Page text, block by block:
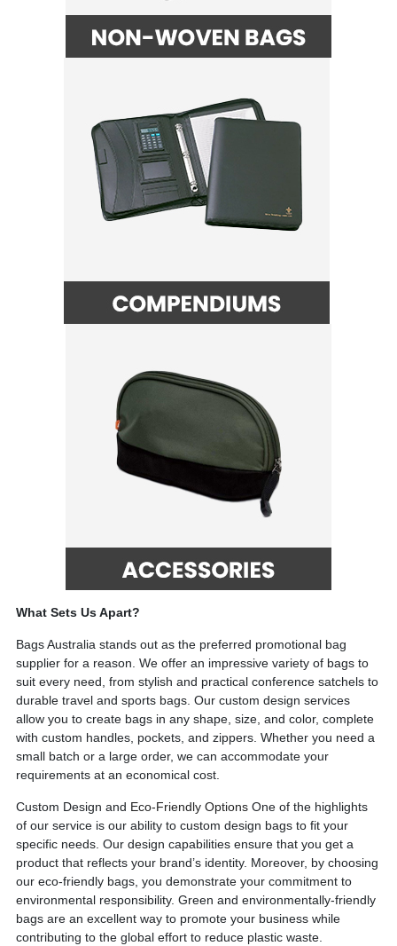
What Sets Us Apart?
Bags Australia stands out as the preferred promotional bag
supplier for a reason. We offer an impressive variety of bags to
suit every need, from stylish and practical conference satchels to
durable travel and sports bags. Our custom design services
allow you to create bags in any shape, size, and color, complete
with custom handles, pockets, and zippers. Whether you need a
small batch or a large order, we can accommodate your
requirements at an economical cost.
Custom Design and Eco-Friendly OptionsOne of the highlights
of our service is our ability to custom design bags to fit your
specific needs. Our design capabilities ensure that you get a
product that reflects your brand’s identity. Moreover, by choosing
our eco-friendly bags, you demonstrate your commitment to
environmental responsibility. Green and environmentally-friendly
bags are an excellent way to promote your business while
contributing to the global effort to reduce plastic waste.